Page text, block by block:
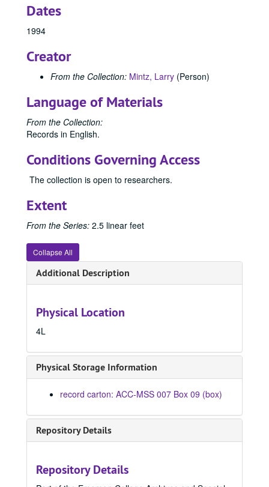
Dates
1994
Creator
From the Collection: Mintz, Larry (Person)
Language of Materials
From the Collection:
Records in English.
Conditions Governing Access
The collection is open to researchers.
Extent
From the Series: 2.5 linear feet
Collapse All
Additional Description
Physical Location
4L
Physical Storage Information
record carton: ACC-MSS 007 Box 09 (box)
Repository Details
Repository Details